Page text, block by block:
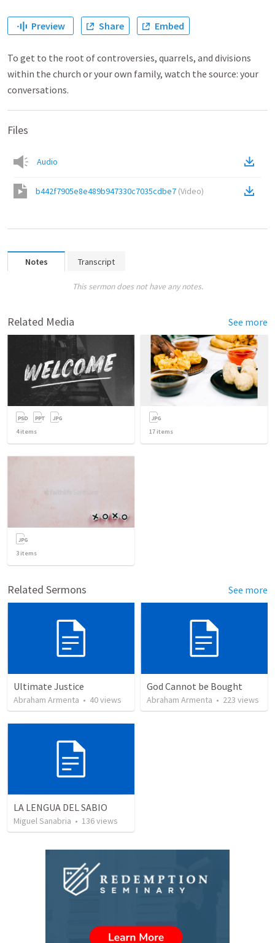
Preview Share Embed
To get to the root of controversies, quarrels, and divisions
within the church or your own family, watch the source: your
conversations.
Files
Audio
b442f7905e8e489b947330c7035cdbe7 (Video)
Notes Transcript
This sermon does not have any notes.
Related Media See more
4items 17 items
3 items
Related Sermons See more
Ultimate Justice
Abraham Armenta • 40views
God Cannot be Bought
Abraham Armenta • 223 views
LA LENGUA DEL SABIO
Miguel Sanabria • 136views